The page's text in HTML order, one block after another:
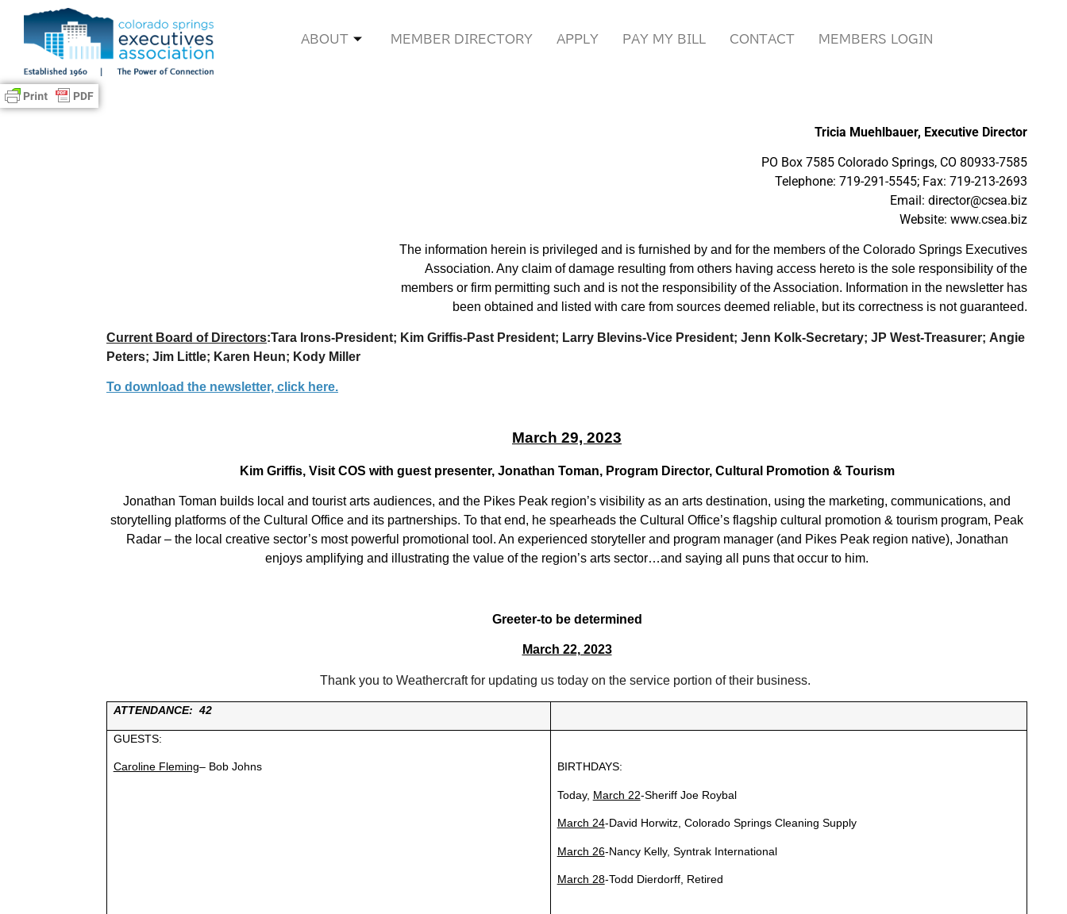
ABOUT MEMBER DIRECTORY APPLY PAY MY BILL CONTACT MEMBERS LOGIN
Tricia Muehlbauer, Executive Director
PO Box 7585 Colorado Springs, CO 80933-7585
Telephone: 719-291-5545; Fax: 719-213-2693
Email: director@csea.biz
Website: www.csea.biz
The information herein is privileged and is furnished by and for the members of the Colorado Springs Executives
Association. Any claim of damage resulting from others having access hereto is the sole responsibility of the
members or firm permitting such and is not the responsibility of the Association. Information in the newsletter has
been obtained and listed with care from sources deemed reliable, but its correctness is not guaranteed.
Current Board of Directors:Tara Irons-President; Kim Griffis-Past President; Larry Blevins-Vice President; Jenn Kolk-Secretary; JP West-Treasurer; Angie
Peters; Jim Little; Karen Heun; Kody Miller
To download the newsletter, click here.
March 29, 2023
Kim Griffis, Visit COS with guest presenter, Jonathan Toman, Program Director, Cultural Promotion & Tourism
Jonathan Toman builds local and tourist arts audiences, and the Pikes Peak region’s visibility as an arts destination, using the marketing, communications, and
storytelling platforms of the Cultural Office and its partnerships. To that end, he spearheads the Cultural Office’s flagship cultural promotion & tourism program, Peak
Radar – the local creative sector’s most powerful promotional tool. An experienced storyteller and program manager (and Pikes Peak region native), Jonathan
enjoys amplifying and illustrating the value of the region’s arts sector…and saying all puns that occur to him.
Greeter-to be determined
March 22, 2023
Thank you to Weathercraft for updating us today on the service portion of their business.
ATTENDANCE: 42
GUESTS:
Caroline Fleming– Bob Johns BIRTHDAYS:
Today, March 22-Sheriff Joe Roybal
March 24-David Horwitz, Colorado Springs Cleaning Supply
March 26-Nancy Kelly, Syntrak International
March 28-Todd Dierdorff, Retired